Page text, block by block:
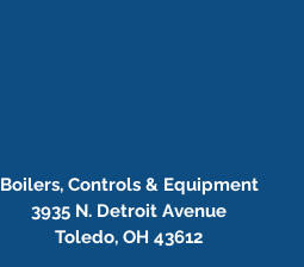
Boilers, Controls & Equipment
3935 N. Detroit Avenue
Toledo, OH 43612